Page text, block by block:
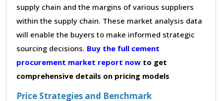
supply chain and the margins of various suppliers
within the supply chain. These market analysis data
will enable the buyers to make informed strategic
sourcing decisions. Buy the full cement
procurement market report now to get
comprehensive details on pricing models
Price Strategies and Benchmark